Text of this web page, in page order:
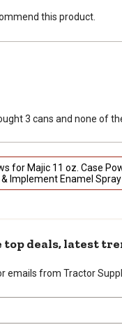
this product.
3 cans and none of
Power Yellow Tractor
Implement Enamel
top deals, latest
emails from Tractor